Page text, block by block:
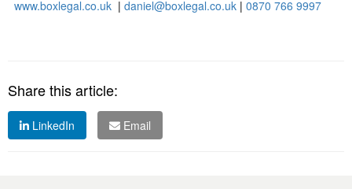
www.boxlegal.co.uk | daniel@boxlegal.co.uk | 0870 766 9997
Share this article:
LinkedIn Email